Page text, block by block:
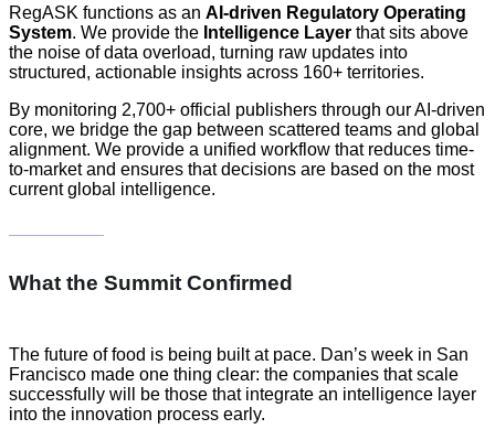
RegASK functions as an AI-driven Regulatory Operating
System. We provide the Intelligence Layer that sits above
the noise of data overload, turning raw updates into
structured, actionable insights across 160+ territories.
By monitoring 2,700+ official publishers through our AI-driven
core, we bridge the gap between scattered teams and global
alignment. We provide a unified workflow that reduces time-
to-market and ensures that decisions are based on the most
current global intelligence.
What the Summit Confirmed
The future of food is being built at pace. Dan’s week in San
Francisco made one thing clear: the companies that scale
successfully will be those that integrate an intelligence layer
into the innovation process early.